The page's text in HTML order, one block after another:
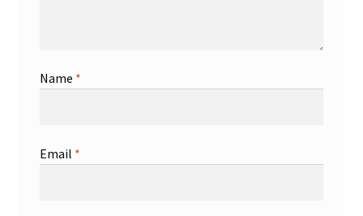
Name *
Email *